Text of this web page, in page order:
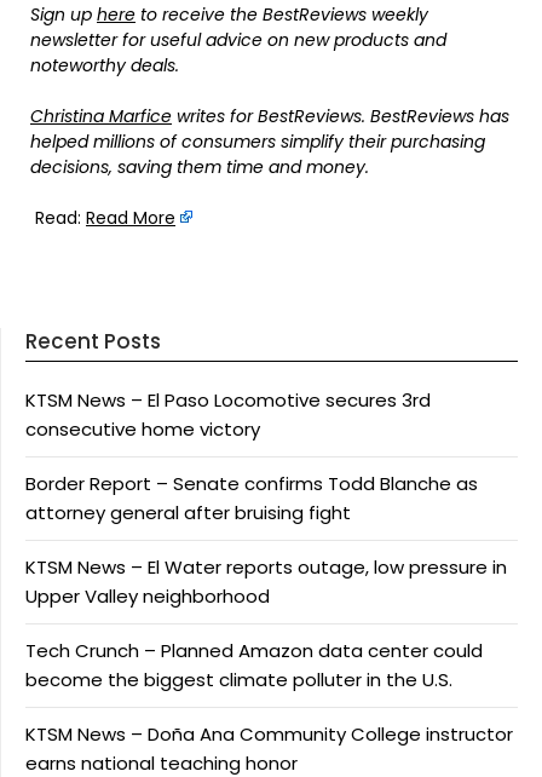
Sign up here to receive the BestReviews weekly
newsletter for useful advice on new products and
noteworthy deals.
Christina Marfice writes for BestReviews. BestReviews has
helped millions of consumers simplify their purchasing
decisions, saving them time and money.
Read: Read More
Recent Posts
KTSM News – El Paso Locomotive secures 3rd
consecutive home victory
Border Report – Senate confirms Todd Blanche as
attorney general after bruising fight
KTSM News – El Water reports outage, low pressure in
Upper Valley neighborhood
Tech Crunch – Planned Amazon data center could
become the biggest climate polluter in the U.S.
KTSM News – Doña Ana Community College instructor
earns national teaching honor